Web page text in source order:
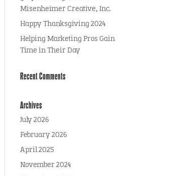
Misenheimer Creative, Inc.
Happy Thanksgiving 2024
Helping Marketing Pros Gain
Time in Their Day
Recent Comments
Archives
July 2026
February 2026
April 2025
November 2024